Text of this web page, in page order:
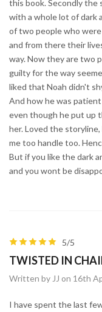
this book. Secondly the
with a whole lot of dark
of two people who
and from there their
way. Now they are two
guilty for the way
liked that Noah didn't
And how he was
even though he put up
her. Loved the
me too handle too.
But if you like the dark
and you wont be
5/5
TWISTED IN
Written by JJ on 16th
I have spent the last